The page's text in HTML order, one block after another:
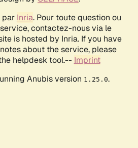
par Inria. Pour toute question ou
contactez-nous via le
is hosted by Inria. If you have
about the service, please
helpdesk tool.-- Imprint
Anubis version 1.25.0.